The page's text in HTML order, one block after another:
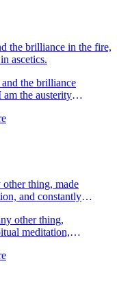
the brilliance in the fire,
ascetics.
the brilliance
the austerity in
thing, made
and constantly
other thing,
meditation,